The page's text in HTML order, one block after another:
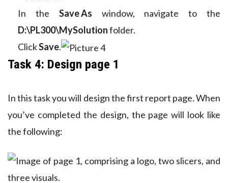
In the Save As window, navigate to the
D:\PL300\MySolutionfolder.
ClickSave.
Task 4: Design page 1
In this task you will design the first report page. When
you’ve completed the design, the page will look like
the following: